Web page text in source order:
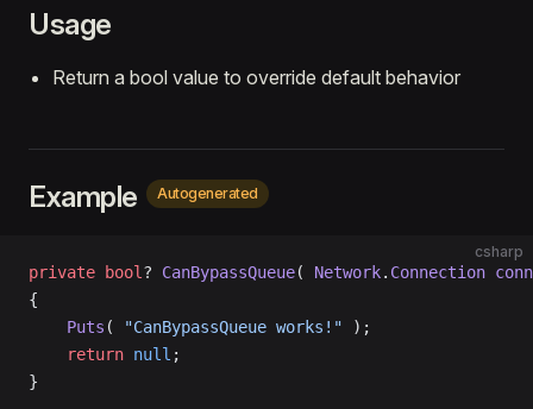
Usage
Return a bool value to override default behavior
Example Autogenerated
csharp
private bool ? CanBypassQueue( Network. Connection
{
    Puts
( "CanBypassQueue works!" );
    return
null ;
}